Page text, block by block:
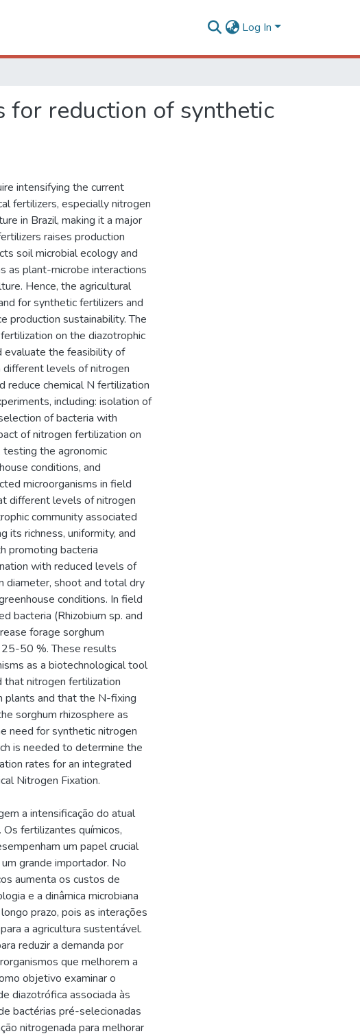
Log In
for reduction of synthetic
intensifying the current
fertilizers, especially nitrogen
in Brazil, making it a major
raises production
soil microbial ecology and
as plant-microbe interactions
Hence, the agricultural
for synthetic fertilizers and
production sustainability. The
on the diazotrophic
evaluate the feasibility of
levels of nitrogen
reduce chemical N fertilization
including: isolation of
of bacteria with
of nitrogen fertilization on
testing the agronomic
conditions, and
microorganisms in field
different levels of nitrogen
community associated
its richness, uniformity, and
promoting bacteria
with reduced levels of
diameter, shoot and total dry
conditions. In field
bacteria (Rhizobium sp. and
forage sorghum
50 %. These results
as a biotechnological tool
that nitrogen fertilization
plants and that the N-fixing
sorghum rhizosphere as
need for synthetic nitrogen
is needed to determine the
rates for an integrated
Nitrogen Fixation.
a intensificação do atual
fertilizantes químicos,
um papel crucial
grande importador. No
aumenta os custos de
e a dinâmica microbiana
prazo, pois as interações
a agricultura sustentável.
reduzir a demanda por
que melhorem a
objetivo examinar o
diazotrófica associada às
bactérias pré-selecionadas
nitrogenada para melhorar